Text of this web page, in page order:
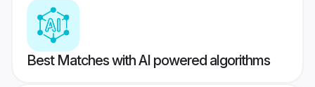
Best Matches with AI powered algorithms